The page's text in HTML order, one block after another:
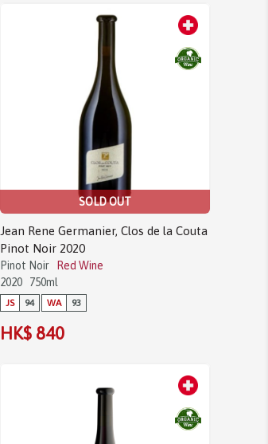
SOLD OUT
Jean Rene Germanier, Clos de la Couta
Pinot Noir 2020
Pinot Noir
Red Wine
2020
750ml
JS 94 WA 93
HK$ 840